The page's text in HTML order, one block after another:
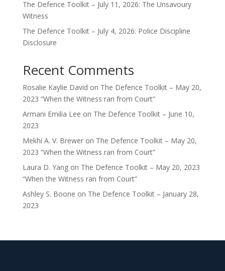
The Defence Toolkit – July 11, 2026: The Unsavoury
Witness
The Defence Toolkit – July 4, 2026: Police Discipline
Disclosure
Recent Comments
Rosalie Kaylie David on The Defence Toolkit – May 20,
2023 “When the Witness ran from Court”
Armani Emilia Lee on The Defence Toolkit – June 10,
2023
Mekhi A. V. Breweron The Defence Toolkit – May 20,
2023 “When the Witness ran from Court”
Laura D. Yangon The Defence Toolkit – May 20, 2023
“When the Witness ran from Court”
Ashley S. Boone on The Defence Toolkit – January 28,
2023